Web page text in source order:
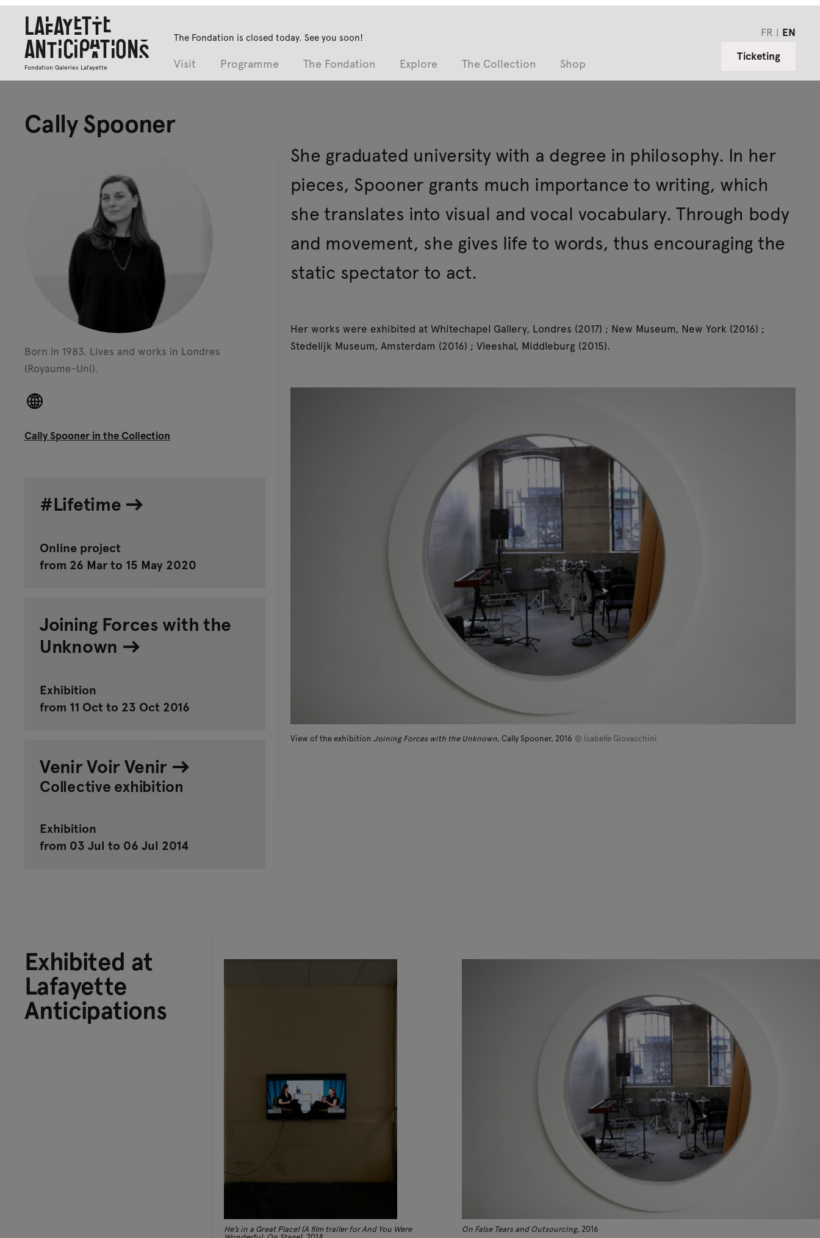
Lafayette
Anticipations
Fondation Galeries Lafayette
The Fondation is closed today. See you soon!
Visit Programme The Fondation Explore The Collection Shop
FR
EN
Ticketing
Cally Spooner
Born in 1983. Lives and works in Londres
(Royaume-Uni).
Cally Spooner in the Collection
#Lifetime
Online project
from 26 Mar to 15 May 2020
Joining Forces with the
Unknown
Exhibition
from 11 Oct to 23 Oct 2016
Venir Voir Venir
Collective exhibition
Exhibition
from 03 Jul to 06 Jul 2014
She graduated university with a degree in philosophy. In her
pieces, Spooner grants much importance to writing, which
she translates into visual and vocal vocabulary. Through body
and movement, she gives life to words, thus encouraging the
static spectator to act.
Her works were exhibited at Whitechapel Gallery, Londres (2017) ; New Museum, New York (2016) ;
Stedelijk Museum, Amsterdam (2016) ; Vleeshal, Middleburg (2015).
View of the exhibition Joining Forces with the Unknown, Cally Spooner, 2016 © Isabelle Giovacchini
Exhibited at
Lafayette
Anticipations
He’s in a Great Place! (A film trailer for And You Were On False Tears and Outsourcing, 2016